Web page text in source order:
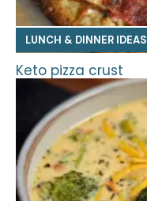
LUNCH & DINNER IDEAS
Keto pizza crust